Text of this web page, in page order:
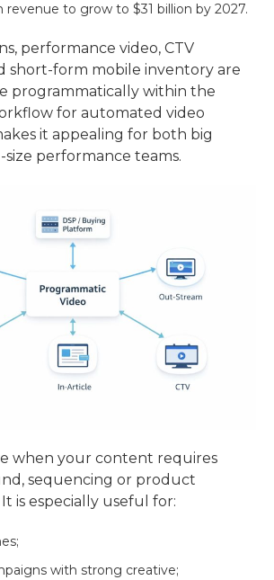
revenue to grow to $31 billion by 2027.
performance video, CTV
short-form mobile inventory are
programmatically within the
for automated video
it appealing for both big
size performance teams.
when your content requires
sequencing or product
is especially useful for:
with strong creative;